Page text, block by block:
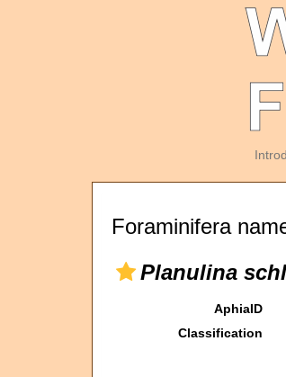
Foraminifera
Planulina
AphiaID
Classification